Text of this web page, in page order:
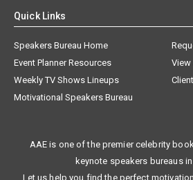
Quick Links
Speakers Bureau Home
Event Planner Resources
View
Weekly TV Shows Lineups
Motivational Speakers Bureau
AAE is one of the premier celebrity
keynote speakers bureaus
Let us help you find the perfect